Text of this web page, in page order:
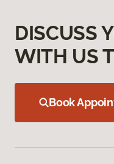
DISCUSS
WITH US
Book